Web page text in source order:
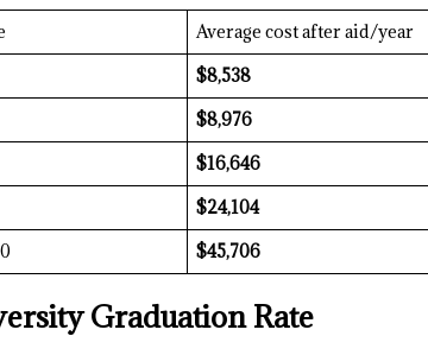
Average cost after aid/year
$8,538
$8,976
$16,646
$24,104
$45,706
Graduation Rate